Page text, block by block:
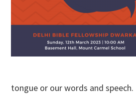
tongue or our words and